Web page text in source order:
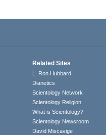
Related Sites
L. Ron Hubbard
Dianetics
Scientology Network
Scientology Religion
What is Scientology?
Scientology Newsroom
David Miscavige